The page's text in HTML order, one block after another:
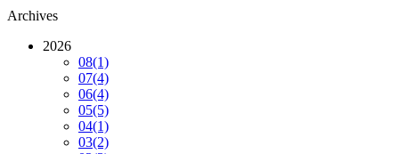
Archives
2026
08(1)
07(4)
06(4)
05(5)
04(1)
03(2)